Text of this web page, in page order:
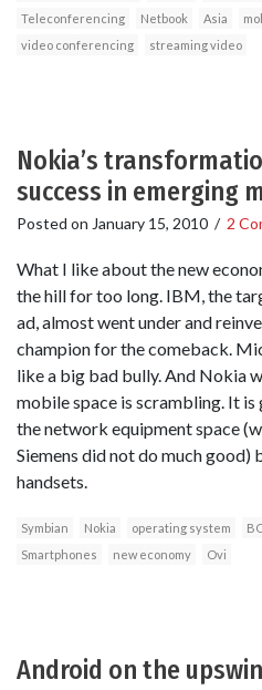
Teleconferencing
Netbook Asia
video conferencing
streaming video
Nokia’s
success in emerging
Posted on January 15, 2010 / 2
What I like about the new
the hill for too long. IBM, the
ad, almost went under and
champion for the comeback.
like a big bad bully. And Nokia
mobile space is scrambling. It
the network equipment space
Siemens did not do much good)
handsets.
Symbian Nokia operating system
Smartphones
new economy Ovi
Android on the